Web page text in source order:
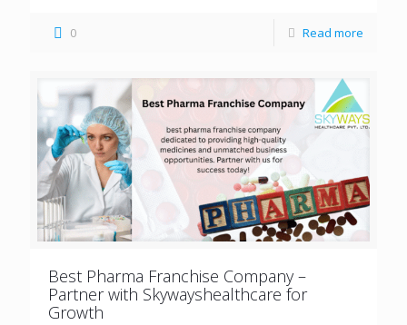
0 Read more
Best Pharma Franchise Company –
Partner with Skywayshealthcare for
Growth